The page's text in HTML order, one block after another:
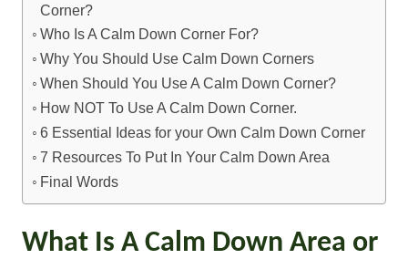
Corner?
Who Is A Calm Down Corner For?
Why You Should Use Calm Down Corners
When Should You Use A Calm Down Corner?
How NOT To Use A Calm Down Corner.
6 Essential Ideas for your Own Calm Down Corner
7 Resources To Put In Your Calm Down Area
Final Words
What Is A Calm Down Area or